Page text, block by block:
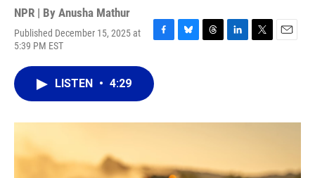
NPR | By Anusha Mathur
Published December 15, 2025 at
5:39 PM EST
F
e
b
o
B
y
T
s
L
I
T
r
E
LISTEN • 4:29